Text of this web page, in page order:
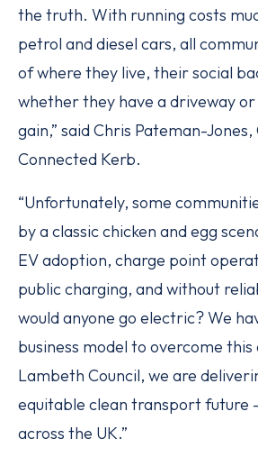
the truth. With running costs
petrol and diesel cars, all
of where they live, their social
whether they have a driveway
gain,” said Chris Pateman-Jones,
Connected Kerb.
“Unfortunately, some
by a classic chicken and egg
EV adoption, charge point
public charging, and without
would anyone go electric? We
business model to overcome this
Lambeth Council, we are
equitable clean transport future
across the UK.”